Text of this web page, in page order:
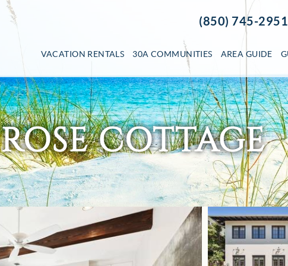
(850) 745-2951
VACATION RENTALS 30A COMMUNITIES AREA GUIDE
ROSE COTTAGE